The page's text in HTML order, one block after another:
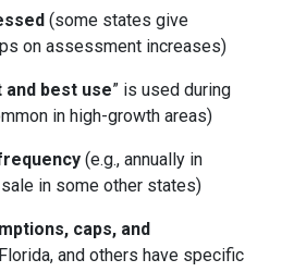
(some states give
on assessment increases)
and best use” is used during
in high-growth areas)
(e.g., annually in
in some other states)
caps, and
and others have specific